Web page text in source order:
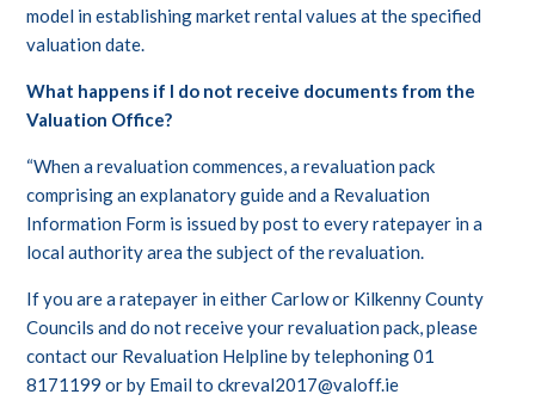
model in establishing market rental values at the specified
valuation date.
What happens if I do not receive documents from the
Valuation Office?
“When a revaluation commences, a revaluation pack
comprising an explanatory guide and a Revaluation
Information Form is issued by post to every ratepayer in a
local authority area the subject of the revaluation.
If you are a ratepayer in either Carlow or Kilkenny County
Councils and do not receive your revaluation pack, please
contact our Revaluation Helpline by telephoning 01
8171199 or by Email to ckreval2017@valoff.ie